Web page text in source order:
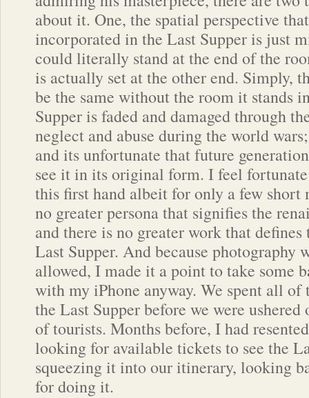
about it. One, the spatial perspective
incorporated in the Last Supper is just
could literally stand at the end of the
is actually set at the other end. Simply,
be the same without the room it stands
Supper is faded and damaged through
neglect and abuse during the world
and its unfortunate that future
see it in its original form. I feel
this first hand albeit for only a few short
no greater persona that signifies the
and there is no greater work that
Last Supper. And because photography
allowed, I made it a point to take some
with my iPhone anyway. We spent all
the Last Supper before we were
of tourists. Months before, I had
looking for available tickets to see the
squeezing it into our itinerary, looking
for doing it.